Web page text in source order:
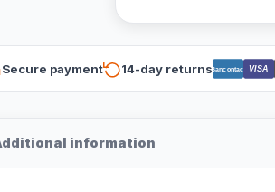
Secure payment 14-day returnsBancontact VISA
information